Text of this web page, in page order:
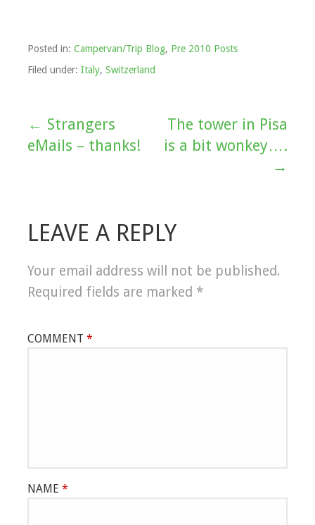
Posted in: Campervan/Trip Blog, Pre 2010 Posts
Filed under: Italy, Switzerland
Post
← Strangers
eMails – thanks!
The tower in Pisa
is a bit wonkey….
→
LEAVE A REPLY
Your email address will not be published.
Required fields are marked *
COMMENT *
NAME *